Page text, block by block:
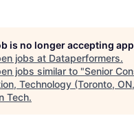
is no longer accepting
jobs at Dataperformers.
jobs similar to "Senior
Technology (Toronto,
Tech.